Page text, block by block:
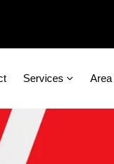
Services Area